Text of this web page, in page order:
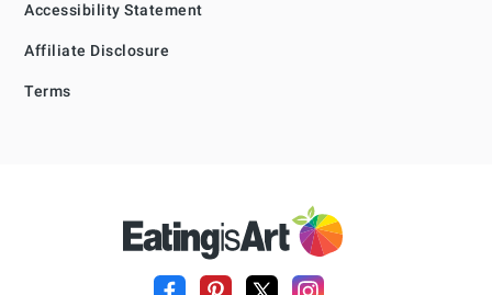
Accessibility Statement
Affiliate Disclosure
Terms